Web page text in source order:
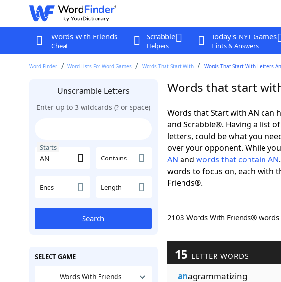
Words With Friends
Cheat
Scrabble
Helpers
Today's NYT Games
Hints & Answers
Word Finder Word Lists For Word Games Words That Start With Words That Start With Letters An
Unscramble Letters
Enter up to 3 wildcards (? or space)
Starts
Contains
Ends Length
Search
SELECT GAME
Words With Friends
Words that start
Words that Start with AN can
and Scrabble®. Having a list
letters, could be what you
over your opponent. While
AN and words that contain AN
words to focus on, each with
Friends®.
2103 Words With Friends® words
15 LETTER WORDS
anagrammatizing